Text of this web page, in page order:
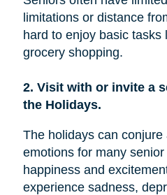
limitations or distance
hard to enjoy basic tasks
grocery shopping.
2. Visit with or invite a
the Holidays.
The holidays can conjure
emotions for many
happiness and
experience sadness,